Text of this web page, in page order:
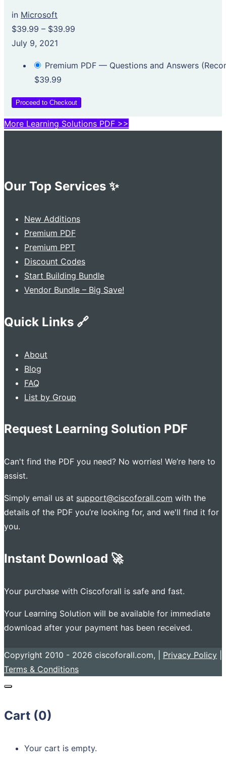
in Microsoft
$39.99 – $39.99
July 9, 2021
Premium PDF — Questions and Answers
$39.99
Proceed to Checkout
More Learning Solutions PDF >>
Our Top Services ✨
New Additions
Premium PDF
Premium PPT
Discount Codes
Start Building Bundle
Vendor Bundle – Big Save!
Quick Links 🔗
About
Blog
FAQ
List by Group
Request Learning Solution PDF
Can't find the PDF you need? No worries! We’re here to
assist.
Simply email us at support@ciscoforall.com with the
details of the PDF you’re looking for, and we'll find it for
you.
Instant Download 🚀
Your purchase with Ciscoforall is safe and fast.
Your Learning Solution will be available for immediate
download after your payment has been received.
Copyright 2010 - 2026 ciscoforall.com, | Privacy Policy
Terms & Conditions
Cart (0)
Your cart is empty.